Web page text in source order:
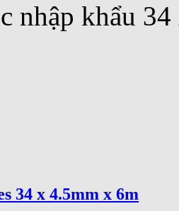
nhập khẩu
34 x 4.5mm x 6m